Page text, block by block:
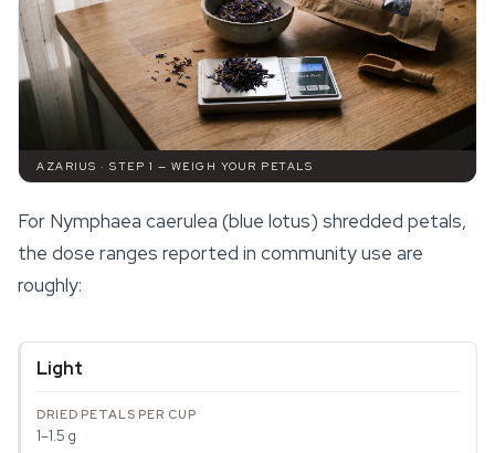
AZARIUS · STEP 1 — WEIGH YOUR PETALS
For Nymphaea caerulea (blue lotus) shredded petals,
the dose ranges reported in community use are
roughly:
Light
1–1.5 g